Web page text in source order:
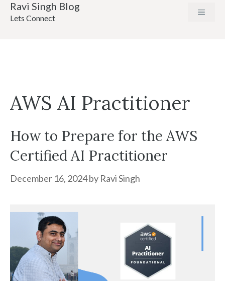
SkipRavi Singh Blog
Lets Connect
MENU
AWS AI Practitioner
How to Prepare for the AWS
Certified AI Practitioner
December 16, 2024by Ravi Singh